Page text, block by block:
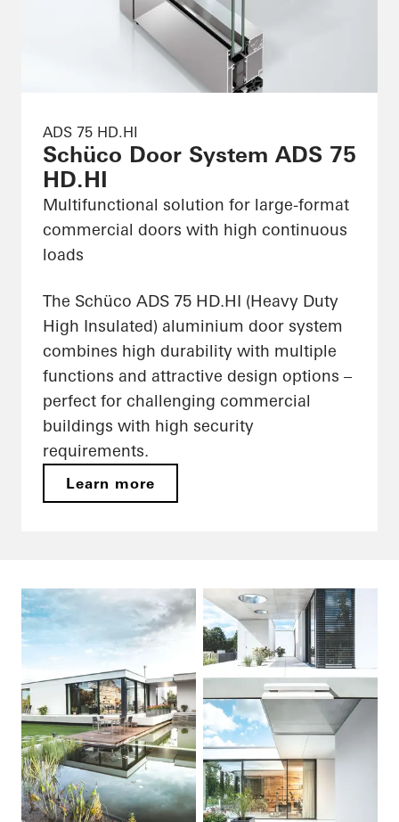
ADS 75 HD.HI
Schüco Door System ADS 75
HD.HI
Multifunctional solution for large-format
commercial doors with high continuous
loads
The Schüco ADS 75 HD.HI (Heavy Duty
High Insulated) aluminium door system
combines high durability with multiple
functions and attractive design options –
perfect for challenging commercial
buildings with high security
requirements.
Learn more